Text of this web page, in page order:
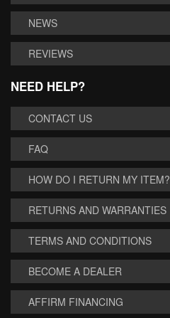
NEWS
REVIEWS
NEED HELP?
CONTACT US
FAQ
HOW DO I RETURN MY ITEM?
RETURNS AND WARRANTIES
TERMS AND CONDITIONS
BECOME A DEALER
AFFIRM FINANCING